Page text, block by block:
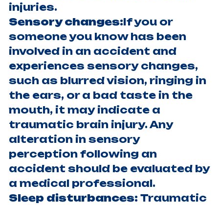
injuries.
Sensory changes:If you or
someone you know has been
involved in an accident and
experiences sensory changes,
such as blurred vision, ringing in
the ears, or a bad taste in the
mouth, it may indicate a
traumatic brain injury. Any
alteration in sensory
perception following an
accident should be evaluated by
a medical professional.
Sleep disturbances: Traumatic